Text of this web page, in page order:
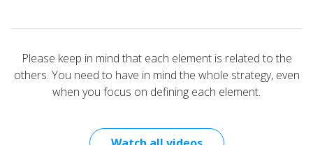
Please keep in mind that each element is related to the
others. You need to have in mind the whole strategy, even
when you focus on defining each element.